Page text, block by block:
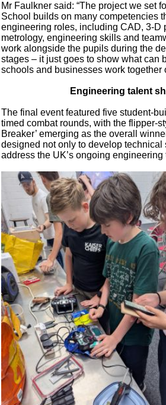
Mr Faulkner said: “The project we set
School builds on many competencies
engineering roles, including CAD, 3-D
metrology, engineering skills and
work alongside the pupils during the
stages – it just goes to show what can
schools and businesses work together
Engineering talent
The final event featured five student-
timed combat rounds, with the flipper-
Breaker’ emerging as the overall
designed not only to develop technical
address the UK’s ongoing engineering